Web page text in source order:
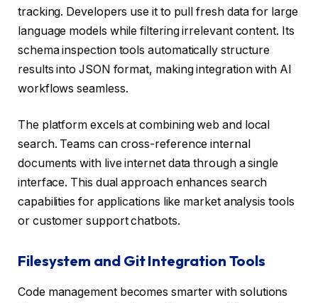
tracking. Developers use it to pull fresh data for large
language models while filtering irrelevant content. Its
schema inspection tools automatically structure
results into JSON format, making integration with AI
workflows seamless.
The platform excels at combining web and local
search. Teams can cross-reference internal
documents with live internet data through a single
interface. This dual approach enhances search
capabilities for applications like market analysis tools
or customer support chatbots.
Filesystem and Git Integration Tools
Code management becomes smarter with solutions